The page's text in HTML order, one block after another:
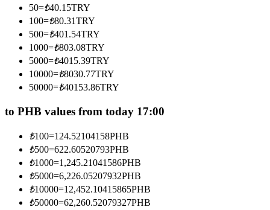
Become a Copy Trader
Enjoy profit-sharing and copy trading commissions
Information
Big data analysis including trade info, etc.
50=₺40.15TRY
100=₺80.31TRY
500=₺401.54TRY
1000=₺803.08TRY
5000=₺4015.39TRY
10000=₺8030.77TRY
50000=₺40153.86TRY
to PHB values from today 17:00
₺100=124.52104158PHB
₺500=622.60520793PHB
₺1000=1,245.21041586PHB
₺5000=6,226.05207932PHB
₺10000=12,452.10415865PHB
₺50000=62,260.52079327PHB